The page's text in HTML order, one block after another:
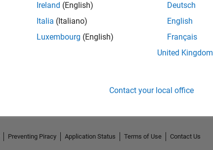
Ireland (English)
Italia (Italiano)
Luxembourg (English)
Deutsch
English
Français
United Kingdom
Contact your local office
Preventing Piracy Application Status Terms of Use
Contact Us